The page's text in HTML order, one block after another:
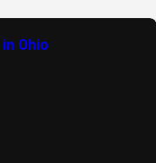
Ohio